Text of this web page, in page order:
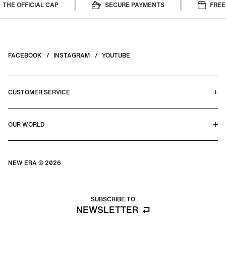
OFFICIAL CAP SECURE PAYMENTS FREE
CUSTOMER SERVICE
CONTACT US
OUR WORLD
FACEBOOK INSTAGRAM YOUTUBE
NEW ERA © 2026
SUBSCRIBE TO
NEWSLETTER